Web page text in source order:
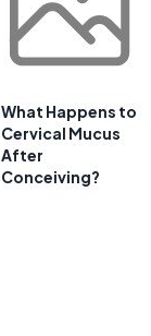
What Happens to
Cervical Mucus
After
Conceiving?